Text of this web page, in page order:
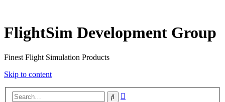
FlightSim Development Group
Finest Flight Simulation Products
Skip to content
Search